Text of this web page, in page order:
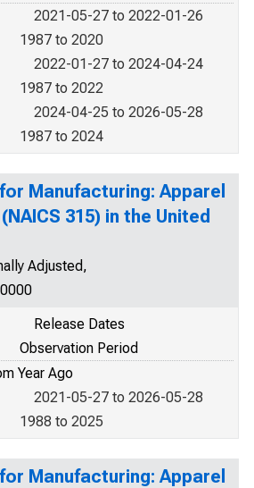
2021-05-27 to 2022-01-26
1987 to 2020
2022-01-27 to 2024-04-24
1987 to 2022
2024-04-25 to 2026-05-28
1987 to 2024
Manufacturing: Apparel
315) in the United
Adjusted,
Release Dates
Observation Period
Year Ago
2021-05-27 to 2026-05-28
1988 to 2025
Manufacturing: Apparel